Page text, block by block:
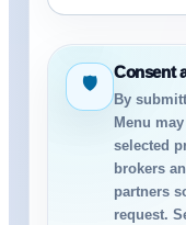
🛡
Consent
By
Menu
selected
brokers
partners
request.